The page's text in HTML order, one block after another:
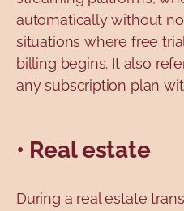
automatically without
situations where free
billing begins. It also
any subscription plan
• Real estate
During a real estate